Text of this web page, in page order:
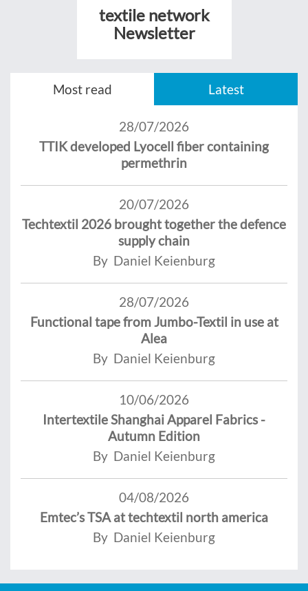
textile network
Newsletter
Most read Latest
28/07/2026
TTIK developed Lyocell fiber containing
permethrin
20/07/2026
Techtextil 2026 brought together the defence
supply chain
By Daniel Keienburg
28/07/2026
Functional tape from Jumbo-Textil in use at
Alea
By Daniel Keienburg
10/06/2026
Intertextile Shanghai Apparel Fabrics -
Autumn Edition
By Daniel Keienburg
04/08/2026
Emtec’s TSA at techtextil north america
By Daniel Keienburg